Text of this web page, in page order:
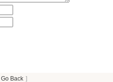
Go Back ]